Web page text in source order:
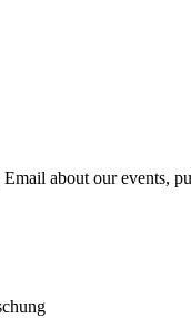
about our events,